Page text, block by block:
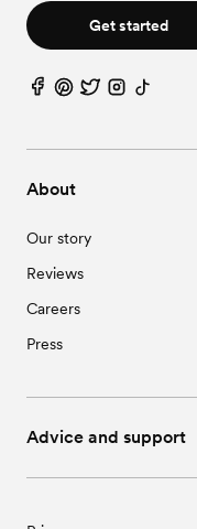
About
Our story
Reviews
Careers
Press
Advice and support
Get started